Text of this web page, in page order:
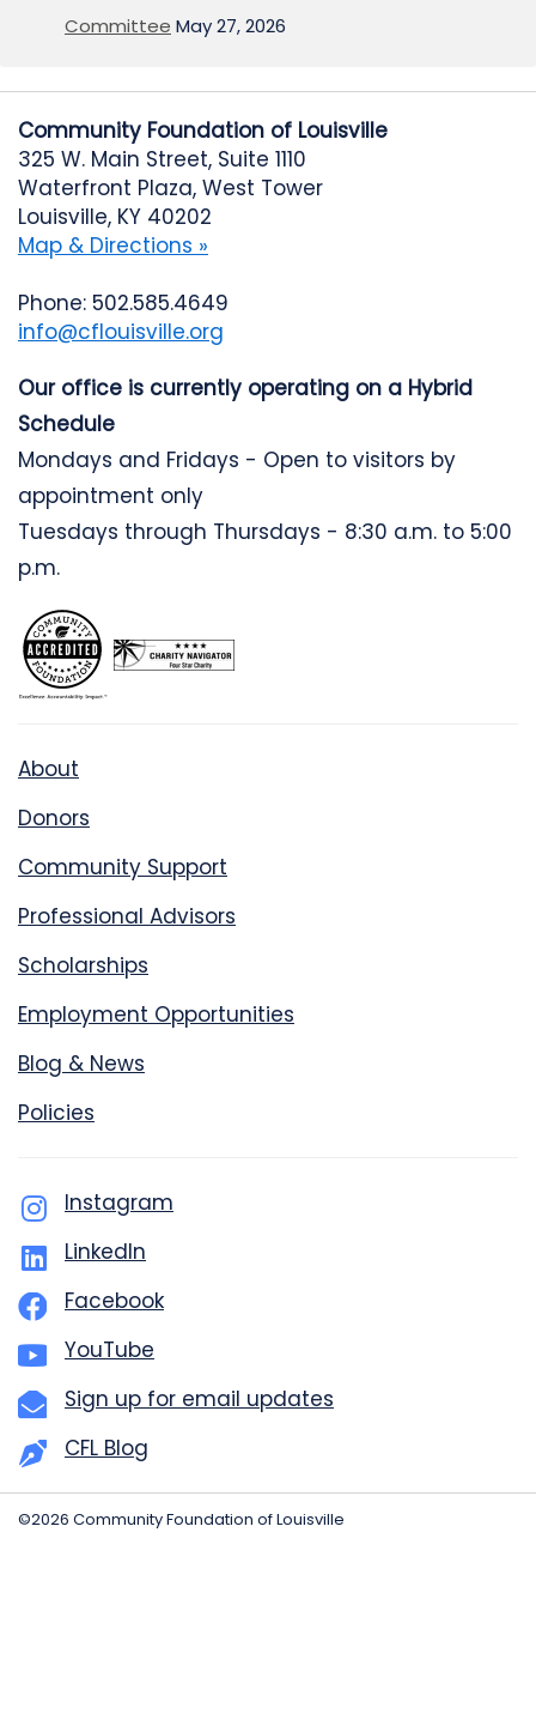
Committee May 27, 2026
Community Foundation of Louisville
325 W. Main Street, Suite 1110
Waterfront Plaza, West Tower
Louisville, KY 40202
Map & Directions »
Phone: 502.585.4649
info@cflouisville.org
Our office is currently operating on a Hybrid
Schedule
Mondays and Fridays - Open to visitors by
appointment only
Tuesdays through Thursdays - 8:30 a.m. to 5:00
p.m.
About
Donors
Community Support
Professional Advisors
Scholarships
Employment Opportunities
Blog & News
Policies
Instagram
LinkedIn
Facebook
YouTube
Sign up for email updates
CFL Blog
©2026 Community Foundation of Louisville